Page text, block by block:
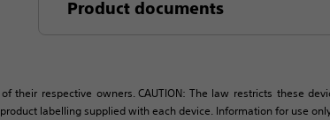
Product documents
their respective owners. CAUTION: The law restricts these
labelling supplied with each device. Information for use